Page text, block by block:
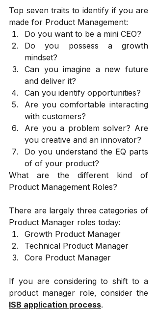
Top seven traits to identify if you are
made for Product Management:
Do you want to be a mini CEO?
Do you possess a growth
mindset?
Can you imagine a new future
and deliver it?
Can you identify opportunities?
Are you comfortable interacting
with customers?
Are you a problem solver? Are
you creative and an innovator?
Do you understand the EQ parts
of of your product?
What are the different kind of
Product Management Roles?
There are largely three categories of
Product Manager roles today:
Growth Product Manager
Technical Product Manager
Core Product Manager
If you are considering to shift to a
ISB application process.